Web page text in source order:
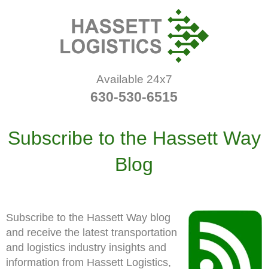
Available 24x7
630-530-6515
Subscribe to the Hassett Way
Blog
Subscribe to the Hassett Way blog
and receive the latest transportation
and logistics industry insights and
information from Hassett Logistics,